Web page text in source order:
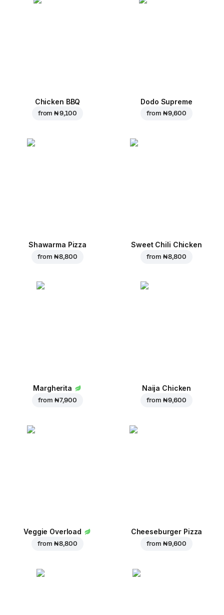
Chicken BBQ
from₦ 9,100
Dodo Supreme
from ₦ 9,600
Shawarma Pizza
from ₦ 8,800
Sweet Chili Chicken
from ₦ 8,800
Margherita
from ₦ 7,900
Naija Chicken
from ₦ 9,600
Veggie Overload
from ₦ 8,800
Cheeseburger Pizza
from ₦ 9,600